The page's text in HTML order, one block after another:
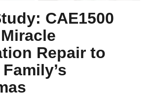
CAE1500
Repair to